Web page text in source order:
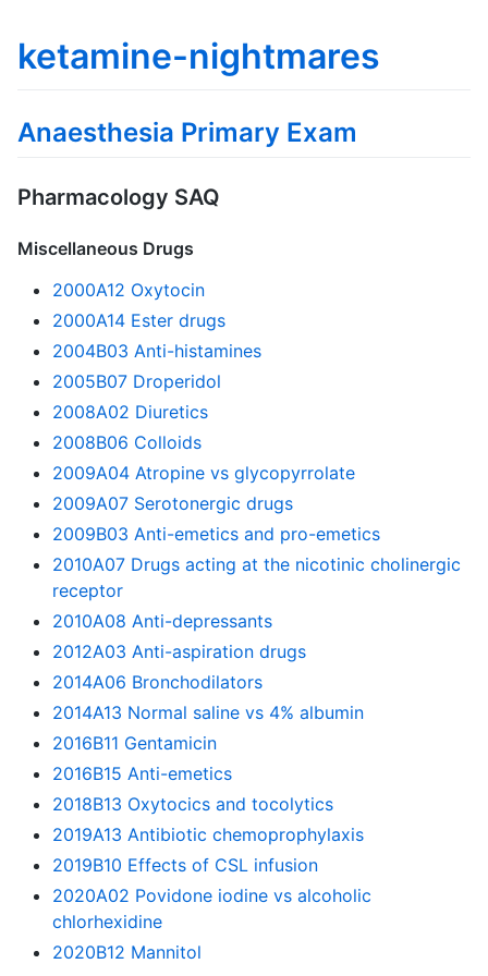
ketamine-nightmares
Anaesthesia Primary Exam
Pharmacology SAQ
Miscellaneous Drugs
2000A12 Oxytocin
2000A14 Ester drugs
2004B03 Anti-histamines
2005B07 Droperidol
2008A02 Diuretics
2008B06 Colloids
2009A04 Atropine vs glycopyrrolate
2009A07 Serotonergic drugs
2009B03 Anti-emetics and pro-emetics
2010A07 Drugs acting at the nicotinic cholinergic
receptor
2010A08 Anti-depressants
2012A03 Anti-aspiration drugs
2014A06 Bronchodilators
2014A13 Normal saline vs 4% albumin
2016B11 Gentamicin
2016B15 Anti-emetics
2018B13 Oxytocics and tocolytics
2019A13 Antibiotic chemoprophylaxis
2019B10 Effects of CSL infusion
2020A02 Povidone iodine vs alcoholic
chlorhexidine
2020B12 Mannitol